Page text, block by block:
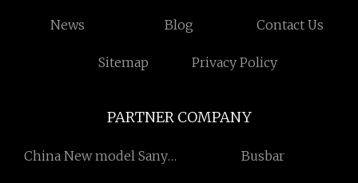
News Blog Contact Us
Sitemap Privacy Policy
PARTNER COMPANY
China New model Sany
Busbar